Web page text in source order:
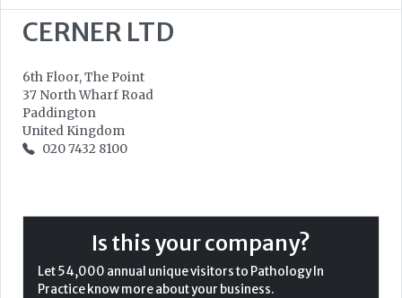
CERNER LTD
6th Floor, The Point
37 North Wharf Road
Paddington
United Kingdom
020 7432 8100
Is this your company?
Let 54,000 annual unique visitors to Pathology In
Practice know more about your business.